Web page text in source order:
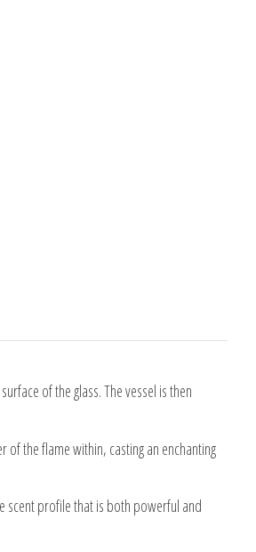
of the glass. The vessel is then
the flame within, casting an enchanting
scent profile that is both powerful and